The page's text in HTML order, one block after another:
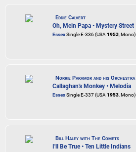
Eddie Calvert
Oh, Mein Papa • Mystery Street
EssexSingle E-336 (USA1953, Mono)
Norrie Paramor and his Orchestra
Callaghan's Monkey • Melodia
EssexSingle E-337 (USA1953, Mono)
Bill Haley with The Comets
I'll Be True • Ten Little Indians